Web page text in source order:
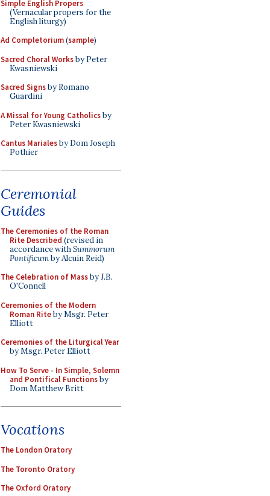
Simple English Propers
(Vernacular propers for the
English liturgy)
Ad Completorium(sample)
Sacred Choral Worksby Peter
Kwasniewski
Sacred Signsby Romano
Guardini
A Missal for Young Catholicsby
Peter Kwasniewski
Cantus Marialesby Dom Joseph
Pothier
Ceremonial
Guides
The Ceremonies of the Roman
Rite Described (revised in
accordance withSummorum
Pontificumby Alcuin Reid)
The Celebration of Massby J.B.
O'Connell
Ceremonies of the Modern
Roman Riteby Msgr. Peter
Elliott
Ceremonies of the Liturgical Year
by Msgr. Peter Elliott
How To Serve - In Simple, Solemn
and Pontifical Functionsby
Dom Matthew Britt
Vocations
The London Oratory
The Toronto Oratory
The Oxford Oratory